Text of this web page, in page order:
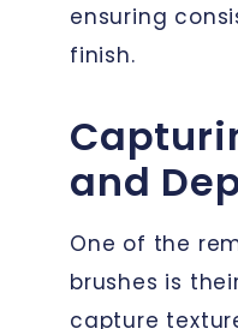
ensuring
finish.
and
One of the
brushes is
capture